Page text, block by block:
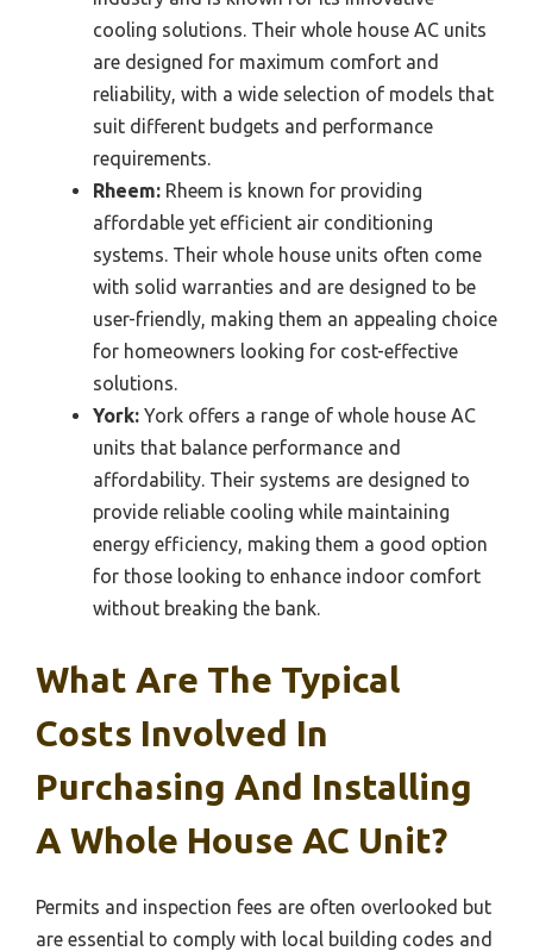
cooling solutions. Their whole house AC units
are designed for maximum comfort and
reliability, with a wide selection of models that
suit different budgets and performance
requirements.
Rheem: Rheem is known for providing
affordable yet efficient air conditioning
systems. Their whole house units often come
with solid warranties and are designed to be
user-friendly, making them an appealing choice
for homeowners looking for cost-effective
solutions.
York: York offers a range of whole house AC
units that balance performance and
affordability. Their systems are designed to
provide reliable cooling while maintaining
energy efficiency, making them a good option
for those looking to enhance indoor comfort
without breaking the bank.
What Are The Typical
Costs Involved In
Purchasing And Installing
A Whole House AC Unit?
Permits and inspection fees are often overlooked but
are essential to comply with local building codes and